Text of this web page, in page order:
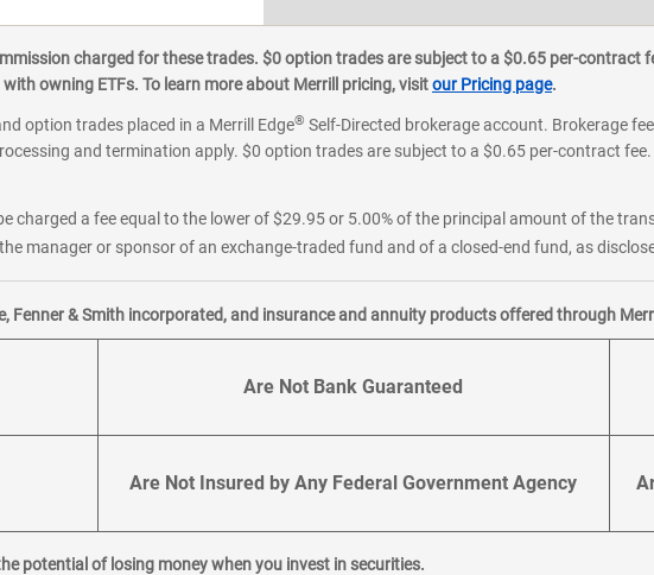
charged for these trades. $0 option trades are subject to a $0.65 per-contract
owning ETFs. To learn more about Merrill pricing, visitour Pricing page.
option trades placed in a Merrill Edge® Self-Directed brokerage account. Brokerage
and termination apply. $0 option trades are subject to a $0.65 per-contract
charged a fee equal to the lower of $29.95 or 5.00% of the principal amount of the
manager or sponsor of an exchange-traded fund and of a closed-end fund, as
Fenner & Smith incorporated, and insurance and annuity products offered through
Are Not Bank Guaranteed
Are Not Insured by Any Federal Government Agency
potential of losing money when you invest in securities.